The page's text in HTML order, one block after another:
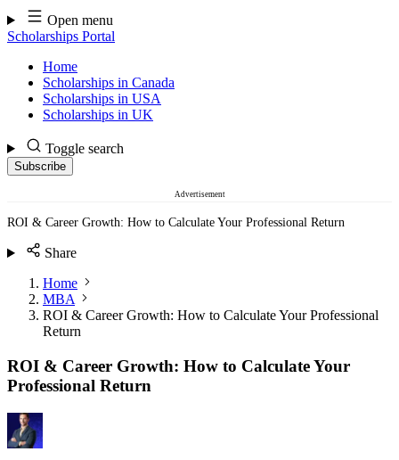
Skip
to
content
Open menu
Scholarships Portal
Home
Scholarships in Canada
Scholarships in USA
Scholarships in UK
Toggle search
Subscribe
Advertisement
ROI & Career Growth: How to Calculate Your Professional Return
Share
Home
MBA
ROI & Career Growth: How to Calculate Your Professional
Return
ROI & Career Growth: How to Calculate Your
Professional Return